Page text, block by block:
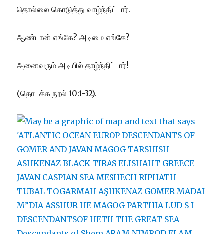
தொல்லை கொடுத்து வாழ்ந்திட்டார்.
ஆண்டான் எங்கே? அடிமை எங்கே?
அனைவரும் அடியில் தாழ்ந்திட்டார்!
(தொடக்க நூல் 10:1-32).